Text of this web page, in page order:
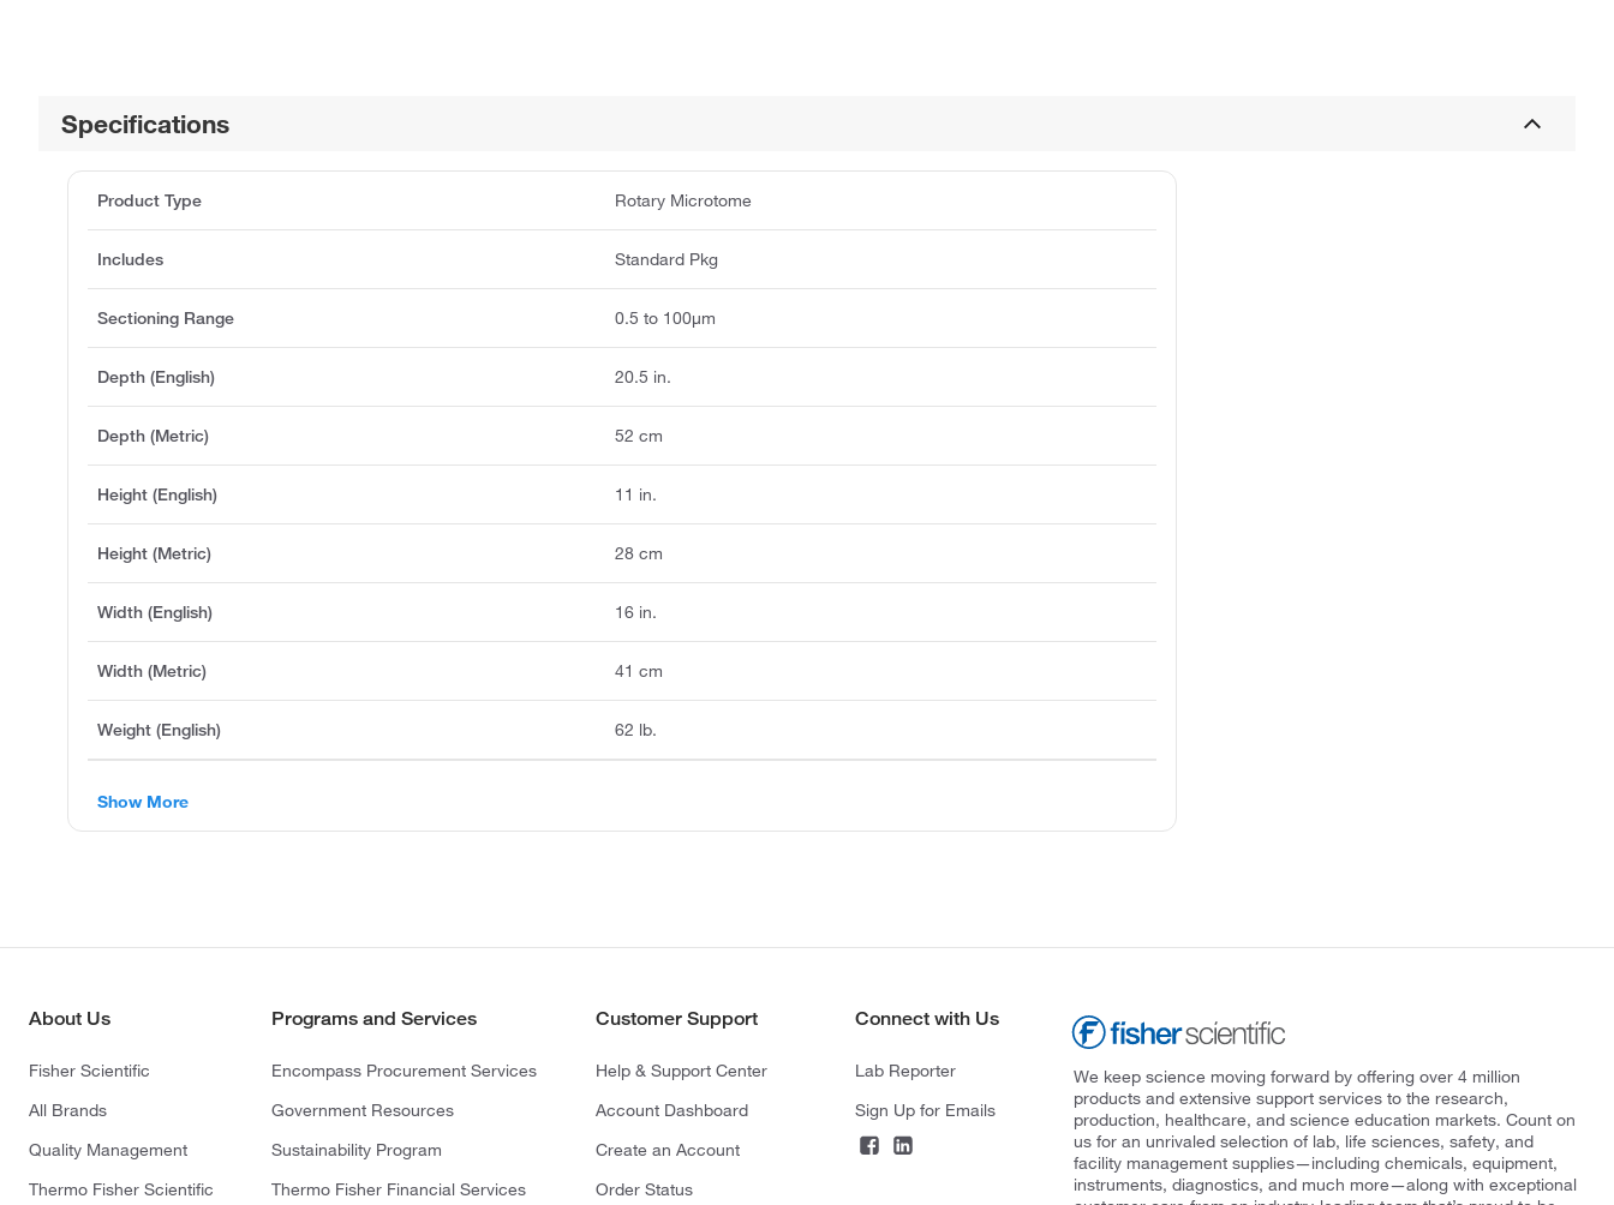
Specifications
Product Type Rotary Microtome
Includes Standard Pkg
Sectioning Range 0.5 to 100μm
Depth (English) 20.5 in.
Depth (Metric) 52 cm
Height (English) 11 in.
Height (Metric) 28 cm
Width (English) 16 in.
Width (Metric) 41 cm
Weight (English) 62 lb.
Show More
About Us
Fisher Scientific
All Brands
Quality Management
Thermo Fisher Scientific
Programs and Services
Encompass Procurement Services
Government Resources
Sustainability Program
Thermo Fisher Financial Services
Customer Support
Help & Support Center
Account Dashboard
Create an Account
Order Status
Connect with Us
Lab Reporter
Sign Up for Emails
We keep science moving forward by offering over 4 million
products and extensive support services to the research,
production, healthcare, and science education markets. Count on
us for an unrivaled selection of lab, life sciences, safety, and
facility management supplies—including chemicals, equipment,
instruments, diagnostics, and much more—along with exceptional